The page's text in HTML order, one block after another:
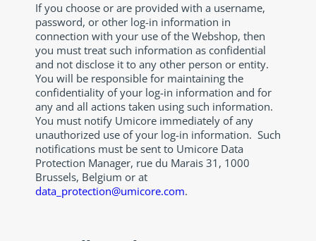
If you choose or are provided with a username,
password, or other log-in information in
connection with your use of the Webshop, then
you must treat such information as confidential
and not disclose it to any other person or entity.
You will be responsible for maintaining the
confidentiality of your log-in information and for
any and all actions taken using such information.
You must notify Umicore immediately of any
unauthorized use of your log-in information. Such
notifications must be sent to Umicore Data
Protection Manager, rue du Marais 31, 1000
Brussels, Belgium or at
data_protection@umicore.com.